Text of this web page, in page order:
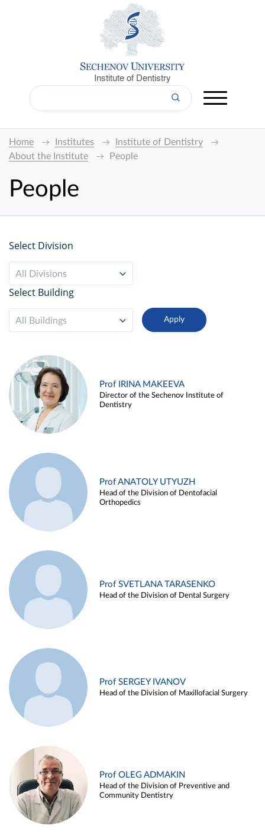
Institute of Dentistry
Home Institutes
Institute of Dentistry
About the Institute
People
People
Select Division
All Divisions
Select Building
All Buildings
Prof IRINA MAKEEVA
Director of the Sechenov Institute of
Dentistry
Prof ANATOLY UTYUZH
Head of the Division of Dentofacial
Orthopedics
Prof SVETLANA TARASENKO
Head of the Division of Dental Surgery
Prof SERGEY IVANOV
Head of the Division of Maxillofacial Surgery
Prof OLEG ADMAKIN
Head of the Division of Preventive and
Community Dentistry